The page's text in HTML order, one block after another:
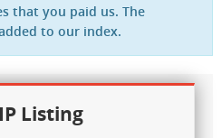
that you paid us. The
to our index.
Listing